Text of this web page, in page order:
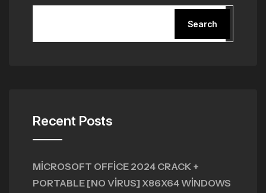
Search
Recent Posts
MICROSOFT OFFICE 2024 CRACK +
PORTABLE [NO VIRUS] X86X64 WINDOWS